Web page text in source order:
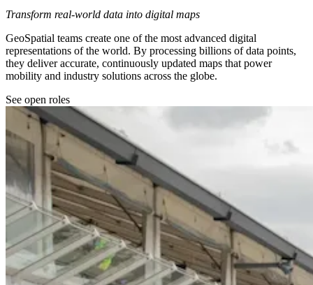
Transform real-world data into digital maps
GeoSpatial teams create one of the most advanced digital
representations of the world. By processing billions of data points,
they deliver accurate, continuously updated maps that power
mobility and industry solutions across the globe.
See open roles